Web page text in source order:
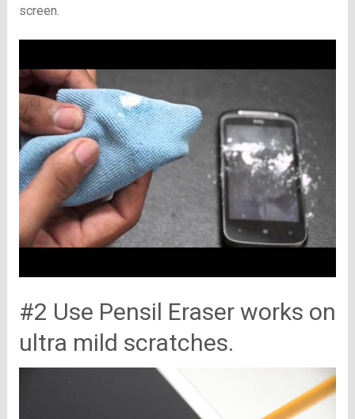
screen.
#2 Use Pensil Eraser works on
ultra mild scratches.